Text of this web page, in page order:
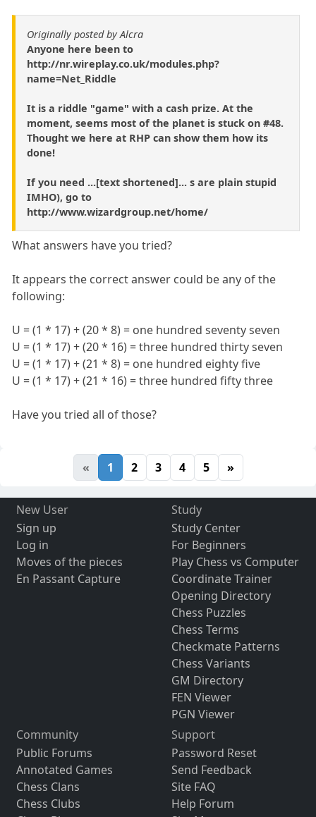
Originally posted by Alcra
Anyone here been to
http://nr.wireplay.co.uk/modules.php?
name=Net_Riddle
It is a riddle "game" with a cash prize. At the
moment, seems most of the planet is stuck on #48.
Thought we here at RHP can show them how its
done!
If you need ...[text shortened]... s are plain stupid
IMHO), go to
http://www.wizardgroup.net/home/
What answers have you tried?
It appears the correct answer could be any of the
following:
U = (1 * 17) + (20 * 8) = one hundred seventy seven
U = (1 * 17) + (20 * 16) = three hundred thirty seven
U = (1 * 17) + (21 * 8) = one hundred eighty five
U = (1 * 17) + (21 * 16) = three hundred fifty three
Have you tried all of those?
« 1 2 3 4 5 »
New User
Sign up
Log in
Moves of the pieces
En Passant Capture
Study
Study Center
For Beginners
Play Chess vs Computer
Coordinate Trainer
Opening Directory
Chess Puzzles
Chess Terms
Checkmate Patterns
Chess Variants
GM Directory
FEN Viewer
PGN Viewer
Community
Public Forums
Annotated Games
Chess Clans
Chess Clubs
Support
Password Reset
Send Feedback
Site FAQ
Help Forum